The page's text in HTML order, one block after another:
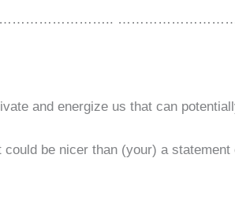
and energize us that can
be nicer than (your) a